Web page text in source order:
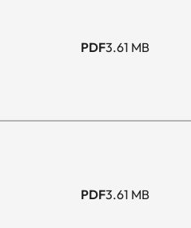
PDF3.61 MB
PDF3.61 MB